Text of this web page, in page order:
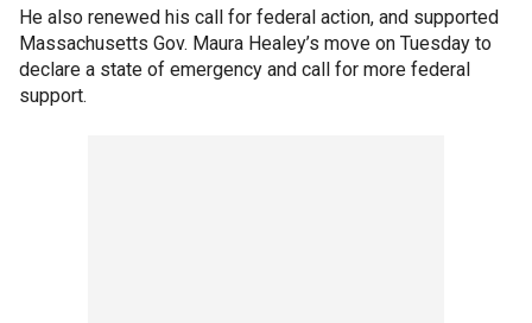
He also renewed his call for federal action, and supported
Massachusetts Gov. Maura Healey’s move on Tuesday to
declare a state of emergency and call for more federal
support.